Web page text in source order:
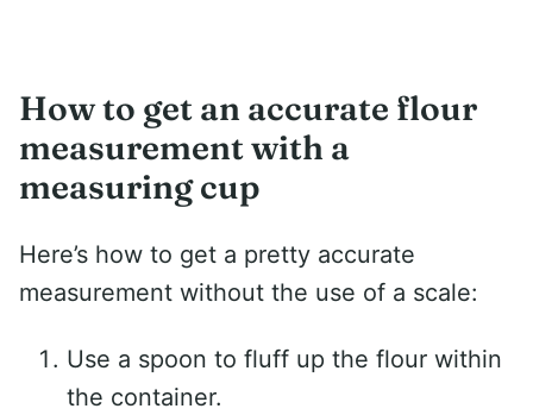
How to get an accurate flour
measurement with a
measuring cup
Here’s how to get a pretty accurate
measurement without the use of a scale:
Use a spoon to fluff up the flour within
the container.